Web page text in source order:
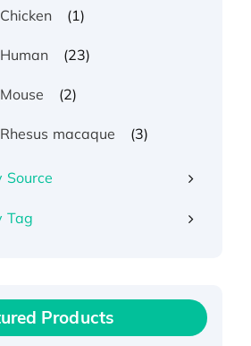
Chicken
(1)
Human (23)
Mouse (2)
Rhesus macaque (3)
Source
Tag
Products
Human IFNA21
His/GST-tagged